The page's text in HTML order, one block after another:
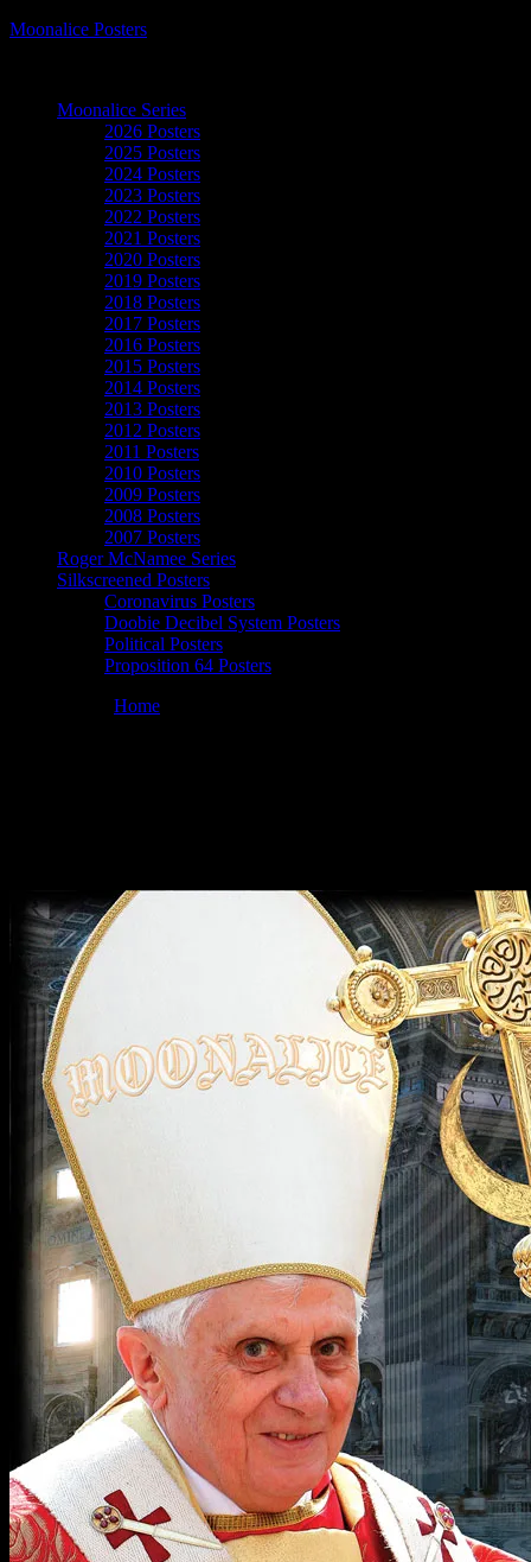
Moonalice Posters
Moonalice Series
2026 Posters
2025 Posters
2024 Posters
2023 Posters
2022 Posters
2021 Posters
2020 Posters
2019 Posters
2018 Posters
2017 Posters
2016 Posters
2015 Posters
2014 Posters
2013 Posters
2012 Posters
2011 Posters
2010 Posters
2009 Posters
2008 Posters
2007 Posters
Roger McNamee Series
Silkscreened Posters
Coronavirus Posters
Doobie Decibel System Posters
Political Posters
Proposition 64 Posters
Home